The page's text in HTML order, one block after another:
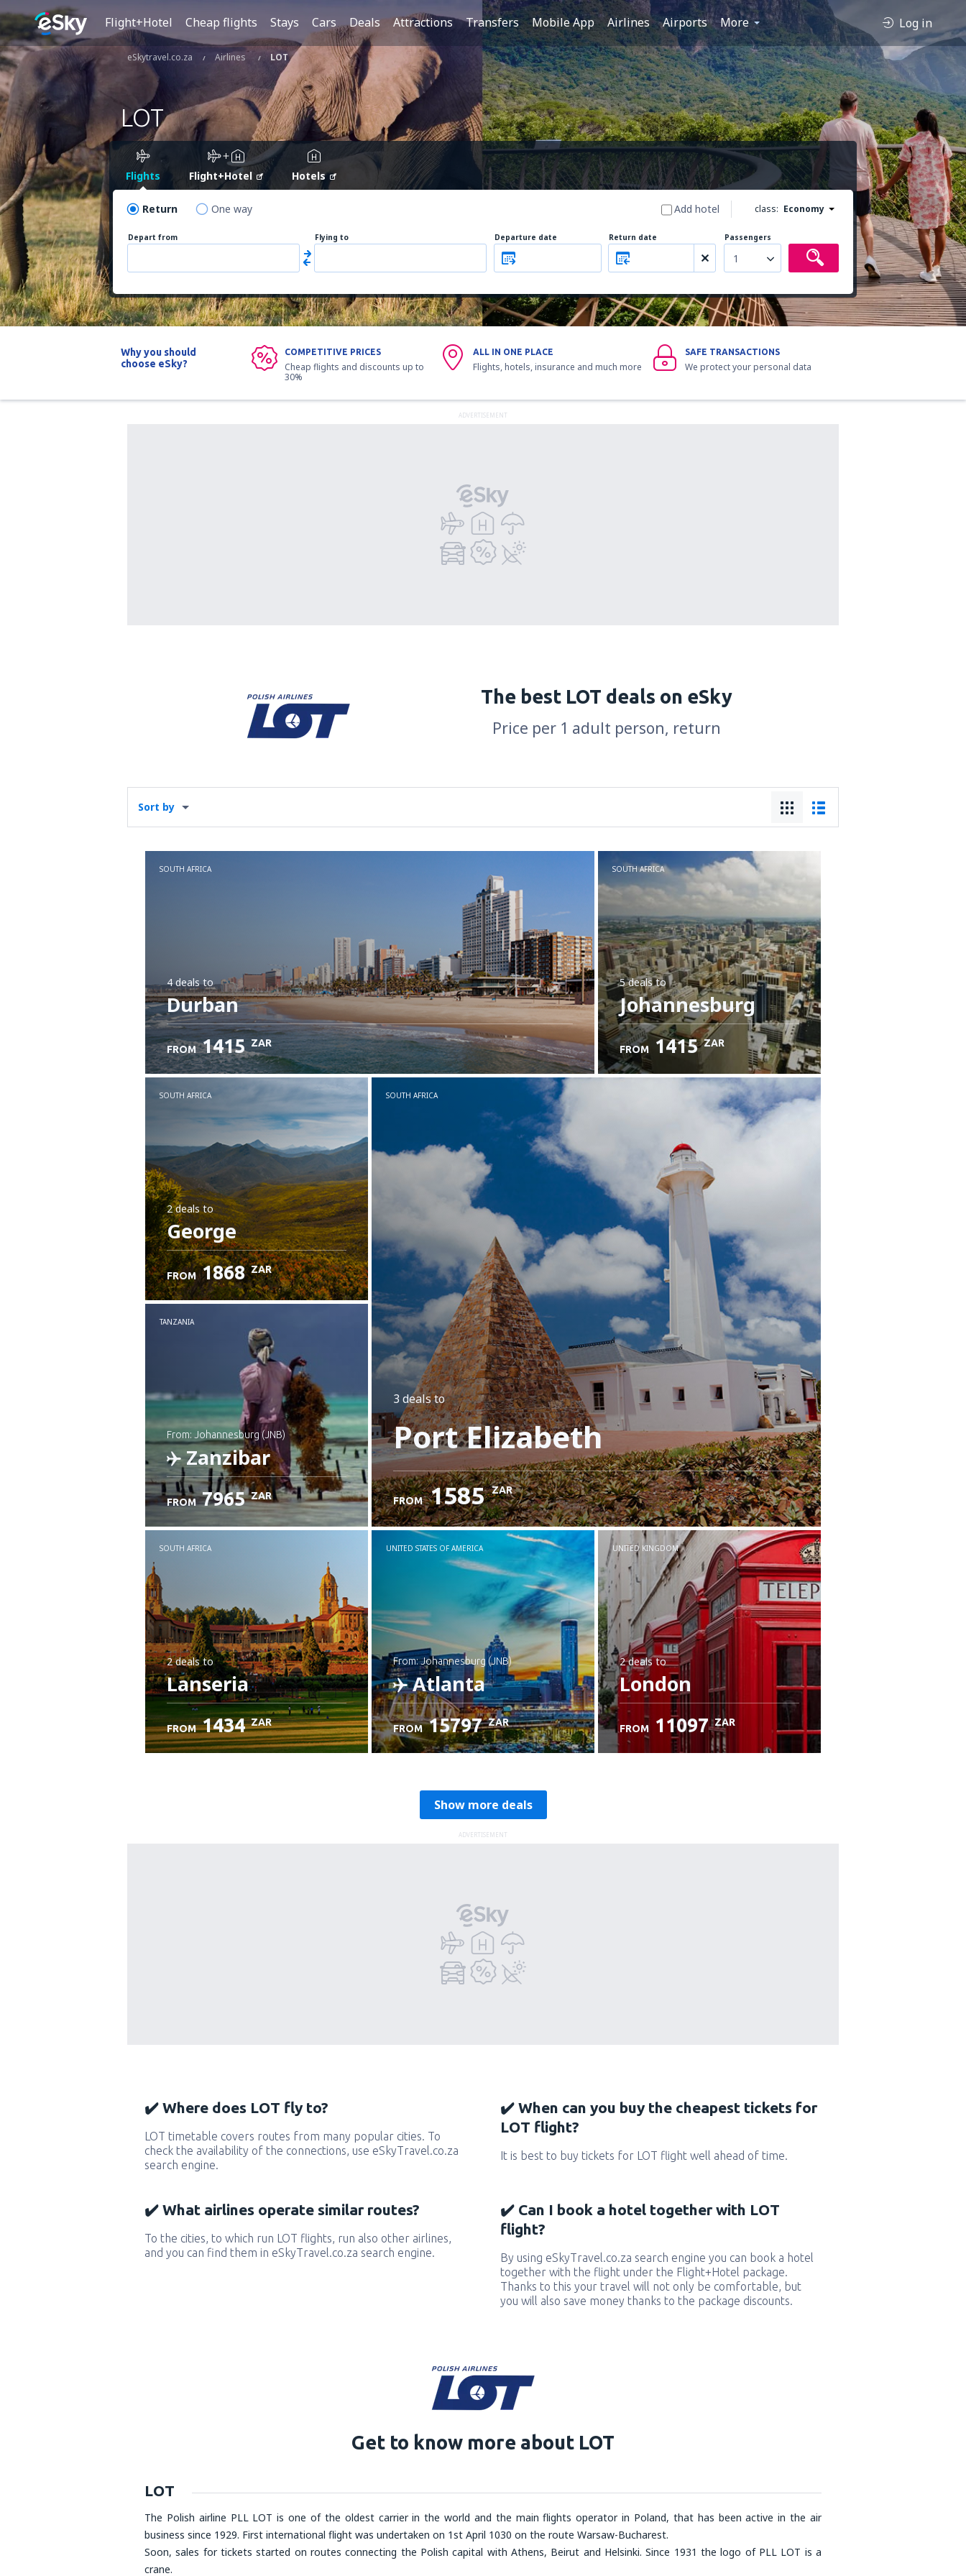
Flight+Hotel Cheap flights Stays Cars Deals Attractions Transfers Mobile App Airlines Airports More Log in
eSkytravel.co.za Airlines LOT
LOT
Flights Flight+Hotel Hotels
Return One way class: Economy
Add hotel
Depart from Flying to Departure date Return date Passengers
1
Why you should
choose eSky?
COMPETITIVE PRICES
Cheap flights and discounts up to
30%
ALL IN ONE PLACE
Flights, hotels, insurance and much more
SAFE TRANSACTIONS
We protect your personal data
ADVERTISEMENT
The best LOT deals on eSky
Price per 1 adult person, return
Sort by
SOUTH AFRICA
4 dealsto
Durban
FROM 1415 ZAR
SOUTH AFRICA
5 dealsto
Johannesburg
FROM 1415 ZAR
SOUTH AFRICA
2 dealsto
George
FROM 1868 ZAR
SOUTH AFRICA
3 dealsto
Port Elizabeth
FROM 1585 ZAR
TANZANIA
from: Johannesburg (JNB)
Zanzibar
Check details
FROM 7965 ZAR
SOUTH AFRICA
2 dealsto
Lanseria
FROM 1434 ZAR
UNITED STATES OF AMERICA
from: Johannesburg (JNB)
Atlanta
FROM 15797 ZAR
UNITED KINGDOM
2 dealsto
London
FROM 11097 ZAR
Show more deals
ADVERTISEMENT
✔️ Where does LOT fly to?
LOT timetable covers routes from many popular cities. To
check the availability of the connections, use eSkyTravel.co.za
search engine.
✔️ When can you buy the cheapest tickets for
LOT flight?
It is best to buy tickets for LOT flight well ahead of time.
✔️ What airlines operate similar routes?
To the cities, to which run LOT flights, run also other airlines,
and you can find them in eSkyTravel.co.za search engine.
✔️ Can I book a hotel together with LOT
flight?
By using eSkyTravel.co.za search engine you can book a hotel
together with the flight under the Flight+Hotel package.
Thanks to this your travel will not only be comfortable, but
you will also save money thanks to the package discounts.
Get to know more about LOT
LOT
The Polish airline PLL LOT is one of the oldest carrier in the world and the main flights operator in Poland, that has been active in the air
business since 1929. First international flight was undertaken on 1st April 1030 on the route Warsaw-Bucharest.
Soon, sales for tickets started on routes connecting the Polish capital with Athens, Beirut and Helsinki. Since 1931 the logo of PLL LOT is a
crane.